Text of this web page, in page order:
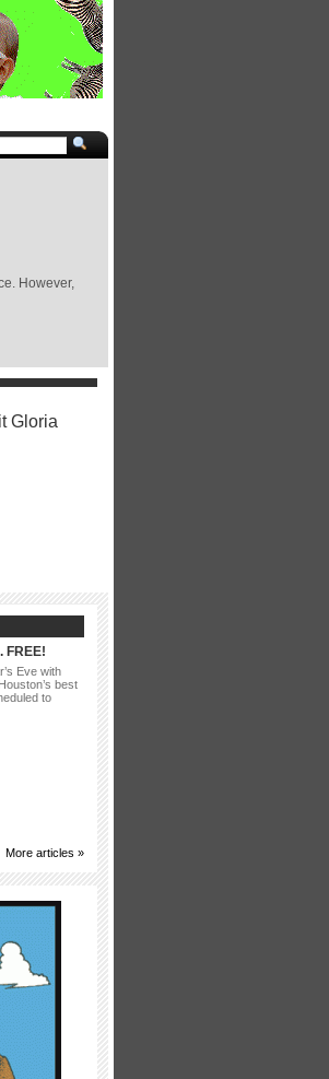
However,
FREE!
Eve with
best
to
More articles »